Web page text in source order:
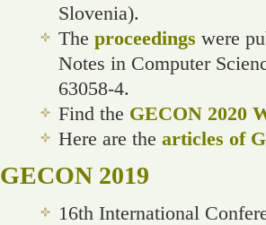
Slovenia).
The proceedings were
Notes in Computer
63058-4.
Find the GECON 2020
Here are the articles of
GECON 2019
16th International